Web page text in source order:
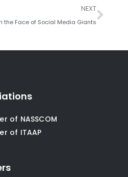
NEXT
the Face of Social Media Giants
Next
of NASSCOM
of ITAAP